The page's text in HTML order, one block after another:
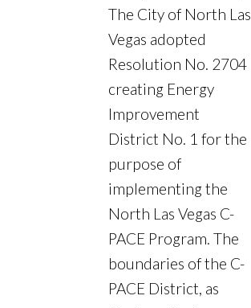
The City of North Las
Vegas adopted
Resolution No. 2704
creating Energy
Improvement
District No. 1 for the
purpose of
implementing the
North Las Vegas C-
PACE Program. The
boundaries of the C-
PACE District, as